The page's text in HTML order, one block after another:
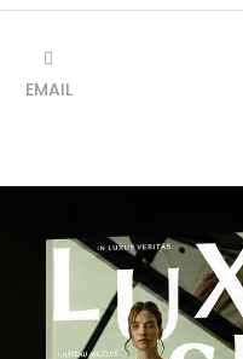
EMAIL